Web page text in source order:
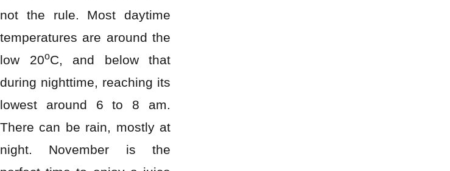
not the rule. Most daytime
temperatures are around the
low 20oC, and below that
during nighttime, reaching its
lowest around 6 to 8 am.
There can be rain, mostly at
night. November is the